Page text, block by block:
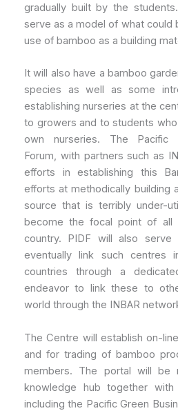
gradually built by the
serve as a model of what could
use of bamboo as a building
It will also have a bamboo
species as well as some
establishing nurseries at the
to growers and to students
own nurseries. The Pacific
Forum, with partners such as
efforts in establishing this
efforts at methodically building
source that is terribly under-
become the focal point of all
country. PIDF will also
eventually link such centres
countries through a
endeavor to link these to
world through the INBAR
The Centre will establish on-
and for trading of bamboo
members. The portal will be
knowledge hub together with
including the Pacific Green